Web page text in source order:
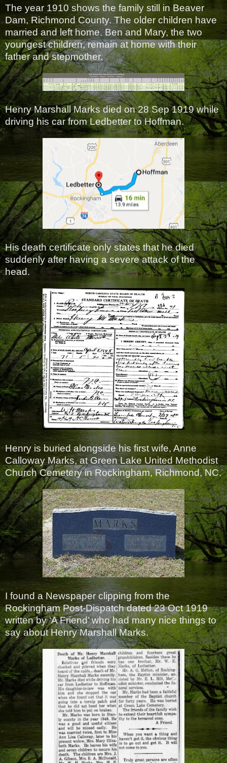
The year 1910 shows the family still in Beaver
Dam, Richmond County. The older children have
married and left home. Ben and Mary, the two
youngest children, remain at home with their
father and stepmother.
Henry Marshall Marks died on 28 Sep 1919 while
driving his car from Ledbetter to Hoffman.
His death certificate only states that he died
suddenly after having a severe attack of the
head.
Henry is buried alongside his first wife, Anne
Calloway Marks, at Green Lake United Methodist
Church Cemetery in Rockingham, Richmond, NC.
I found a Newspaper clipping from the
Rockingham Post-Dispatch dated 23 Oct 1919
written by ‘A Friend’ who had many nice things to
say about Henry Marshall Marks.